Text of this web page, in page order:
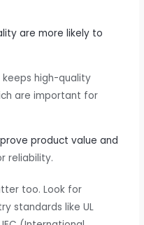
are more likely to
high-quality
are important for
product value and
reliability.
too. Look for
standards like UL